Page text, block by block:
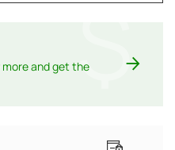
and get the$